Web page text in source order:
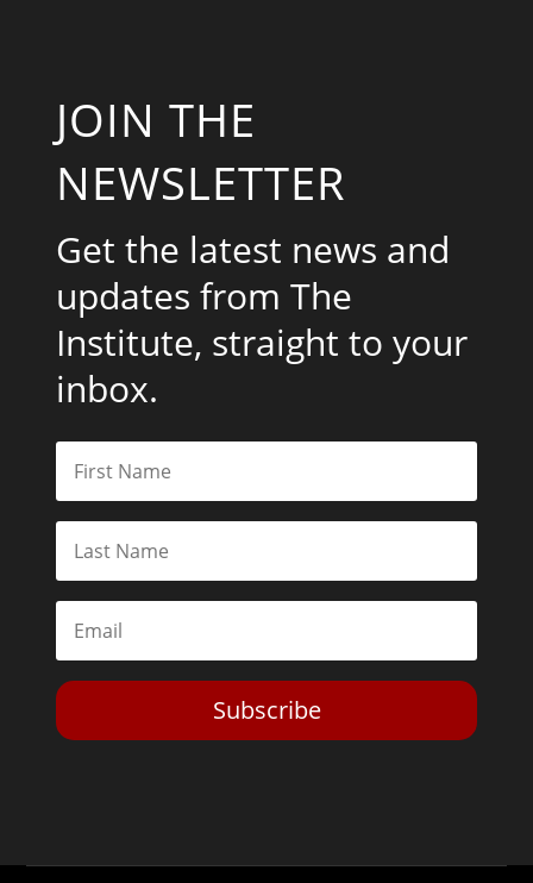
JOIN THE
NEWSLETTER
Get the latest news and
updates from The
Institute, straight to your
inbox.
Subscribe